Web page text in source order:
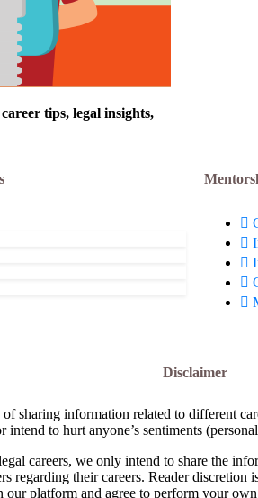
tips, legal insights,
Disclaimer
sharing information related to different
to hurt anyone’s sentiments
careers, we only intend to share the
regarding their careers. Reader discretion
our platform and agree to perform your